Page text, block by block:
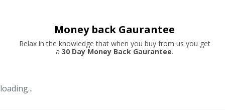
Money back Gaurantee
Relax in the knowledge that when you buy from us you get
a 30 Day Money Back Gaurantee.
loading...